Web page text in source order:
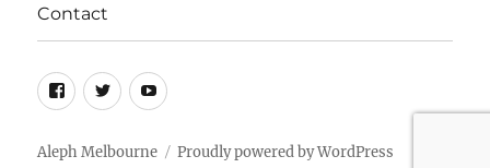
Contact
Facebook
TwitterYouTube
Aleph Melbourne Proudly powered by WordPress